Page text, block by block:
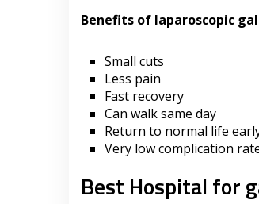
Benefits of laparoscopic
Small cuts
Less pain
Fast recovery
Can walk same day
Return to normal life
Very low complication
Best Hospital for